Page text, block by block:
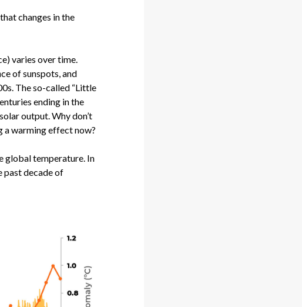
changes in the
varies over time.
of sunspots, and
The so-called “Little
ending in the
output. Why don’t
a warming effect now?
global temperature. In
past decade of